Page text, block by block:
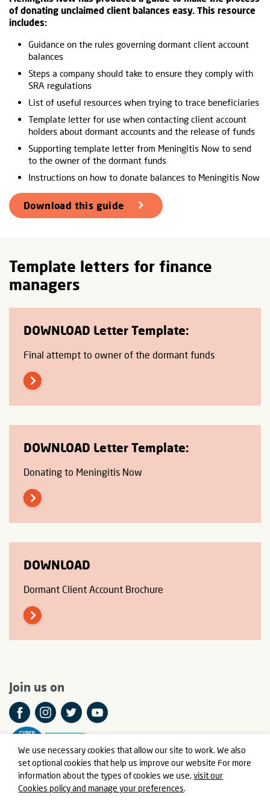
We use necessary cookies that allow our site to work. We also
set optional cookies that help us improve our website For more
information about the types of cookies we use,visit our
Cookies policy and manage your preferences.
of donating unclaimed client balances easy. This resource
includes:
Guidance on the rules governing dormant client account
balances
Steps a company should take to ensure they comply with
SRA regulations
List of useful resources when trying to trace beneficiaries
Template letter for use when contacting client account
holders about dormant accounts and the release of funds
Supporting template letter from Meningitis Now to send
to the owner of the dormant funds
Instructions on how to donate balances to Meningitis Now
Download this guide
Template letters for finance
managers
DOWNLOAD Letter Template:
Final attempt to owner of the dormant funds
DOWNLOAD Letter Template:
Donating to Meningitis Now
DOWNLOAD
Dormant Client Account Brochure
Join us on
© Meningitis Now is a registered charity in England and Wales